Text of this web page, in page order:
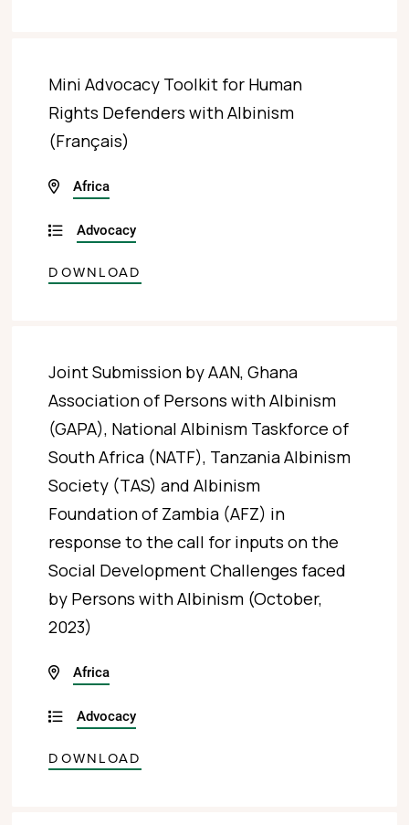
Mini Advocacy Toolkit for Human
Rights Defenders with Albinism
(Français)
Africa
Advocacy
DOWNLOAD
Joint Submission by AAN, Ghana
Association of Persons with Albinism
(GAPA), National Albinism Taskforce of
South Africa (NATF), Tanzania Albinism
Society (TAS) and Albinism
Foundation of Zambia (AFZ) in
response to the call for inputs on the
Social Development Challenges faced
by Persons with Albinism (October,
2023)
Africa
Advocacy
DOWNLOAD